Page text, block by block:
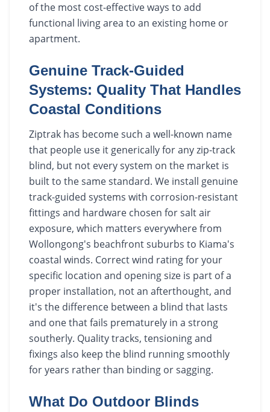
of the most cost-effective ways to add
functional living area to an existing home or
apartment.
Genuine Track-Guided
Systems: Quality That Handles
Coastal Conditions
Ziptrak has become such a well-known name
that people use it generically for any zip-track
blind, but not every system on the market is
built to the same standard. We install genuine
track-guided systems with corrosion-resistant
fittings and hardware chosen for salt air
exposure, which matters everywhere from
Wollongong's beachfront suburbs to Kiama's
coastal winds. Correct wind rating for your
specific location and opening size is part of a
proper installation, not an afterthought, and
it's the difference between a blind that lasts
and one that fails prematurely in a strong
southerly. Quality tracks, tensioning and
fixings also keep the blind running smoothly
for years rather than binding or sagging.
What Do Outdoor Blinds